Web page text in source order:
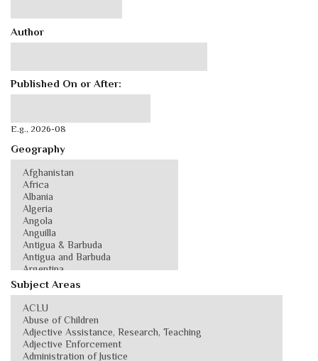
Author
Published On or After:
E.g., 2026-08
Geography
Subject Areas